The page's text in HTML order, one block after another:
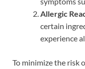
Allergic
certain
experience
To minimize the risk